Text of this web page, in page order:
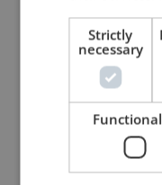
younger
stuff
career.
Cheers!
John
August 3, 2011
Strictly
necessary